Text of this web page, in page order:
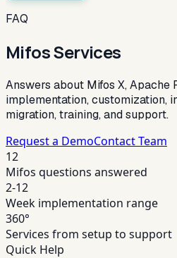
FAQ
Mifos Services
Answers about Mifos X, Apache
implementation, customization,
migration, training, and support.
Request a DemoContact Team
12
Mifos questions answered
2-12
Week implementation range
360°
Services from setup to support
Quick Help